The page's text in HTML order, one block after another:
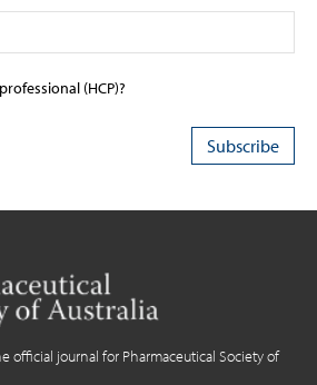
(HCP)?
official journal for Pharmaceutical Society of